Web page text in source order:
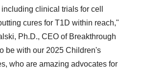
clinical trials for cell
cures for T1D within reach,"
, Ph.D., CEO of Breakthrough
be with our 2025 Children's
who are amazing advocates for